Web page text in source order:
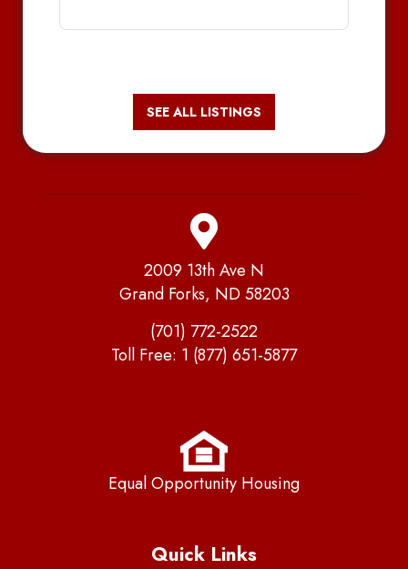
SEE ALL LISTINGS
2009 13th Ave N
Grand Forks, ND 58203
(701) 772-2522
Toll Free: 1 (877) 651-5877
Equal Opportunity Housing
Quick Links